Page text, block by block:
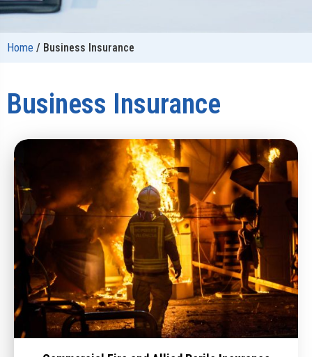
Home / Business Insurance
Business Insurance